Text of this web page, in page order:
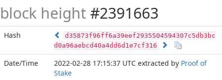
block height #2391663
Hash
d35873f96ff6a39eef2935504594307c5db3bc
d0a96aebcd40a4dd6d1e7cf316
Date/Time 2022-02-28 17:15:37 UTC extracted by Proof of
Stake